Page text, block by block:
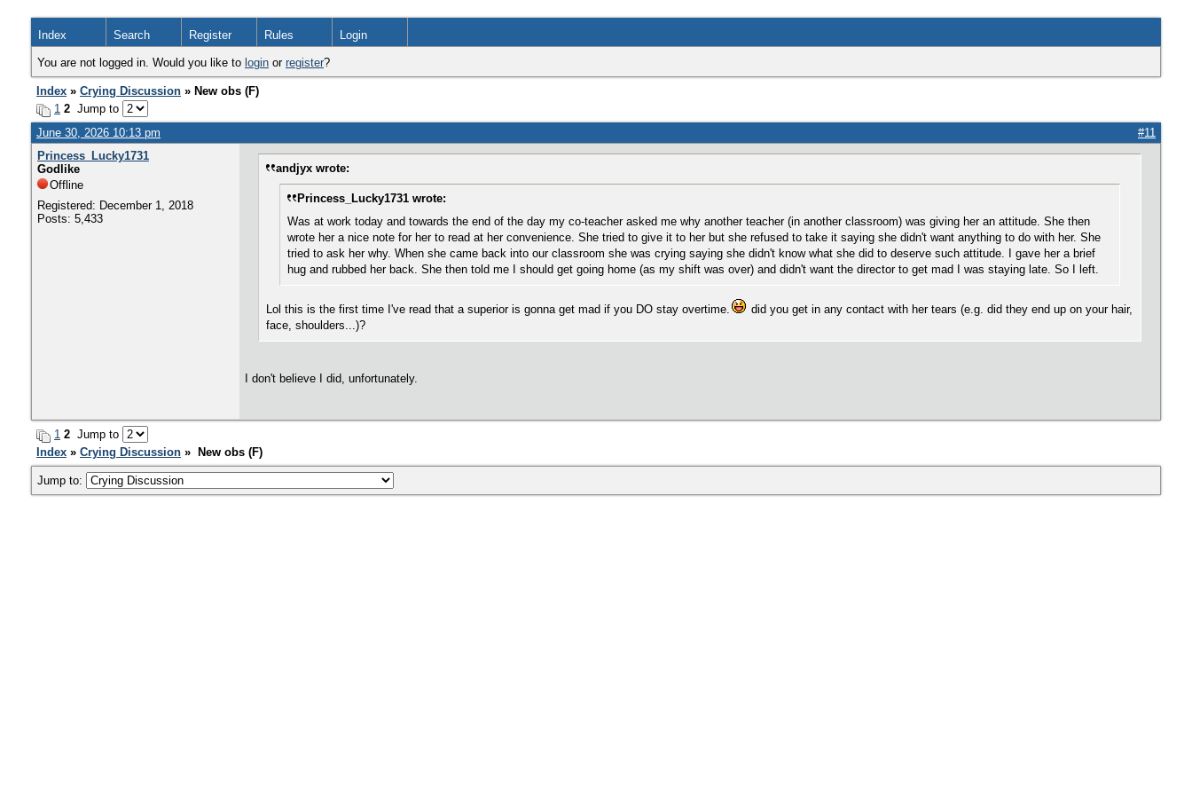
Index Search Register Rules Login
You are not logged in. Would you like to login or register?
Index » Crying Discussion » New obs (F)
1 2 Jump to
June 30, 2026 10:13 pm
#11
Princess_Lucky1731
Godlike
Offline
Registered: December 1, 2018
Posts: 5,433
andjyx wrote:
Princess_Lucky1731 wrote:
Was at work today and towards the end of the day my co-teacher asked me why another teacher (in another classroom) was giving her an attitude. She then
wrote her a nice note for her to read at her convenience. She tried to give it to her but she refused to take it saying she didn't want anything to do with her. She
tried to ask her why. When she came back into our classroom she was crying saying she didn't know what she did to deserve such attitude. I gave her a brief
hug and rubbed her back. She then told me I should get going home (as my shift was over) and didn't want the director to get mad I was staying late. So I left.
Lol this is the first time I've read that a superior is gonna get mad if you DO stay overtime.
did you get in any contact with her tears (e.g. did they end up on your hair,
face, shoulders...)?
I don't believe I did, unfortunately.
1 2 Jump to
Index » Crying Discussion » New obs (F)
Jump to: